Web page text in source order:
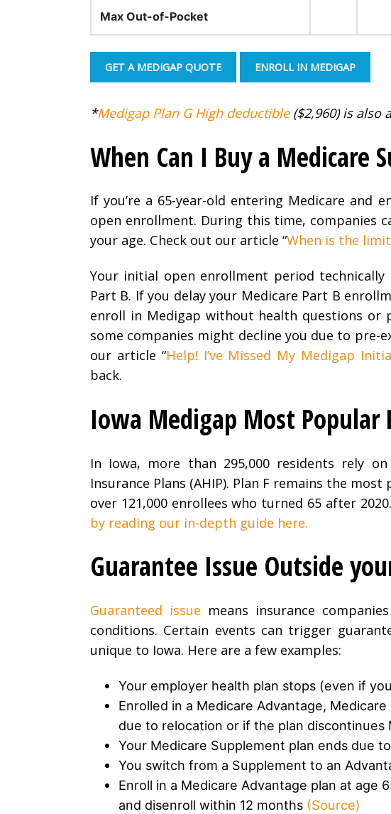
Max Out-of-Pocket
GET A MEDIGAP QUOTE ENROLL IN MEDIGAP
*Medigap Plan G High deductible($2,960) is also
When Can I Buy a Medicare
If you’re a 65-year-old entering Medicare and
open enrollment. During this time, companies
your age. Check out our article “When is the
Your initial open enrollment period
Part B. If you delay your Medicare Part B
enroll in Medigap without health questions or
some companies might decline you due to pre-
our article “Help! I’ve Missed My Medigap
back.
Iowa Medigap Most Popular
In Iowa, more than 295,000 residents rely
Insurance Plans (AHIP). Plan F remains the
over 121,000 enrollees who turned 65 after 2020.
by reading our in-depth guide here.
Guarantee Issue Outside
Guaranteed issue means insurance
conditions. Certain events can trigger
unique to Iowa. Here are a few examples:
Your employer health plan stops (even if
Enrolled in a Medicare Advantage,
due to relocation or if the plan discontinues
Your Medicare Supplement plan ends due
You switch from a Supplement to an
Enroll in a Medicare Advantage plan at age
and disenroll within 12 months (Source)